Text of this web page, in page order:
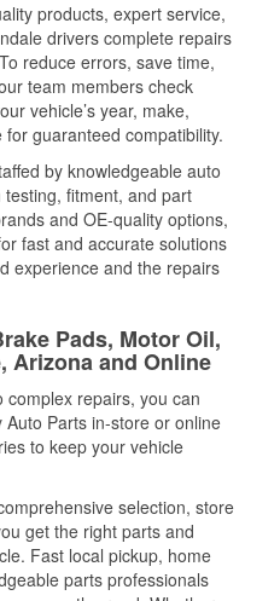
products, expert service,
drivers complete repairs
reduce errors, save time,
team members check
vehicle’s year, make,
guaranteed compatibility.
by knowledgeable auto
fitment, and part
and OE-quality options,
fast and accurate solutions
experience and the repairs
Pads, Motor Oil,
Arizona and Online
repairs, you can
Auto Parts in-store or online
to keep your vehicle
selection, store
get the right parts and
Fast local pickup, home
parts professionals